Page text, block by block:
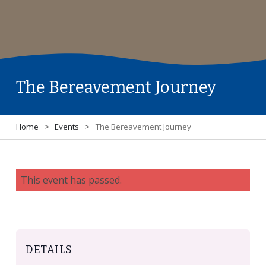
The Bereavement Journey
Home > Events > The Bereavement Journey
This event has passed.
DETAILS